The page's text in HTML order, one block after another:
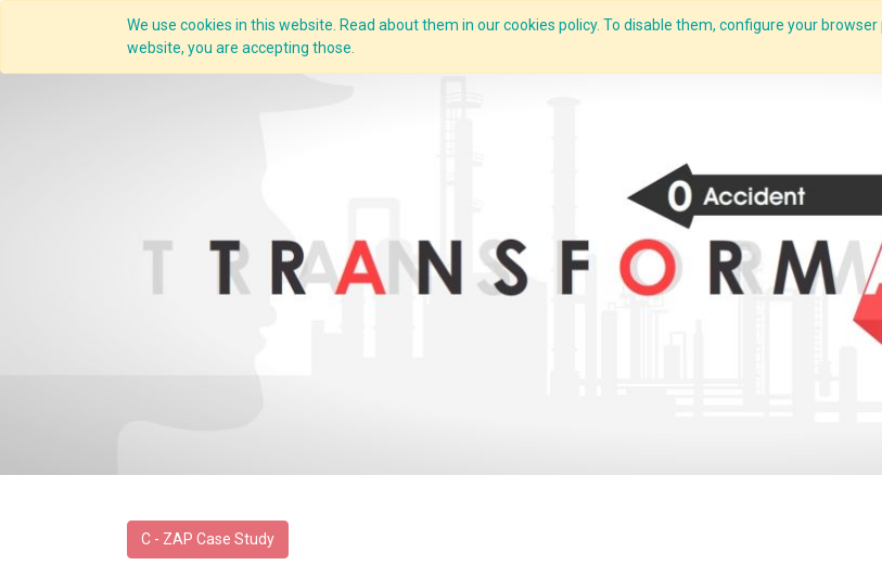
We use cookies in this website. Read about them in our cookies policy. To disable them, configure your
website, you are accepting those.
Overview What we do Services C-ZAP C-Academy
C - ZAP Case Study